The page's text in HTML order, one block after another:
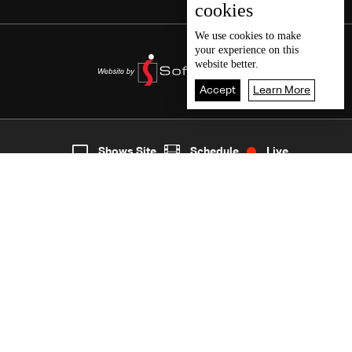
5
cookies
We use cookies to make
your experience on this
website better.
Accept Learn More
Shows Site Schedule Live